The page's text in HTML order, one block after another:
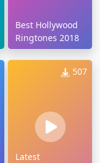
Best Hollywood
Ringtones 2018
507
Latest